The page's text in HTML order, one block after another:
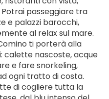
passeggiare tra
e palazzi barocchi,
al relax sul mare.
ti porterà alla
calette nascoste, acque
e fare snorkeling,
ogni tratto di costa.
di cogliere tutta la